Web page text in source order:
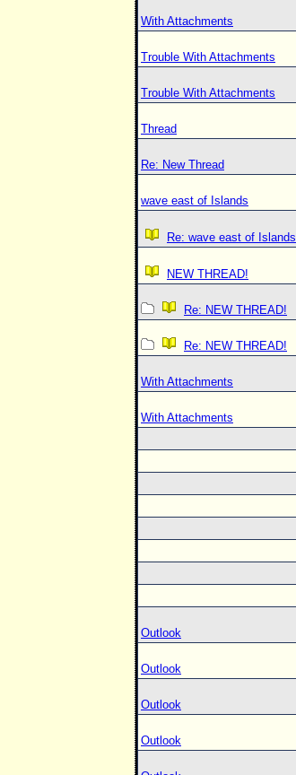
With Attachments
Trouble With Attachments
Trouble With Attachments
Thread
Re: New Thread
wave east of Islands
Re: wave east of Islands
NEW THREAD!
Re: NEW THREAD!
Re: NEW THREAD!
With Attachments
With Attachments
Outlook
Outlook
Outlook
Outlook